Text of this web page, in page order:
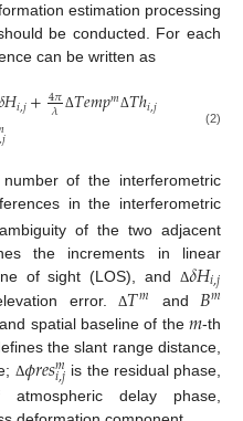
estimation processing
be conducted. For each
can be written as
𝐻𝑖,𝑗+4𝜋
𝜆 Δ𝑇𝑒𝑚𝑝𝑚Δ𝑇ℎ𝑖,𝑗
𝑗 (2)
of the interferometric
in the interferometric
of the two adjacent
the increments in linear
of sight (LOS), and Δ𝛿𝐻𝑖,𝑗
error.Δ𝑇𝑚 and 𝐵𝑚
spatial baseline of the𝑚-th
the slant range distance,
Δ𝜙𝑟𝑒𝑠𝑚
𝑖,𝑗 is the residual phase,
delay phase,